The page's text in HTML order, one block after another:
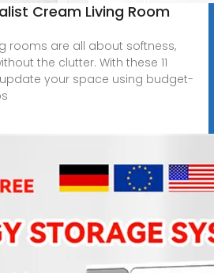
Cream Living Room
rooms are all about softness,
the clutter. With these 11
your space using budget-